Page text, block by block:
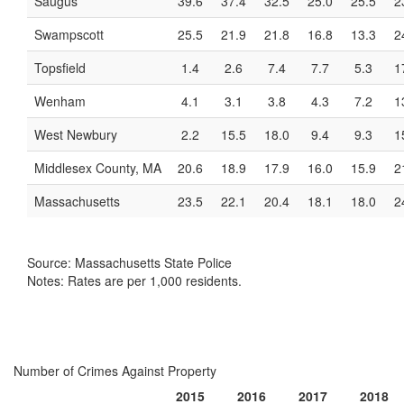
Swampscott
25.5 21.9 21.8 16.8 13.3
Topsfield
1.4 2.6 7.4 7.7 5.3
Wenham
4.1 3.1 3.8 4.3 7.2
West Newbury
2.2 15.5 18.0 9.4 9.3
Middlesex County, MA
20.6 18.9 17.9 16.0 15.9
Massachusetts
23.5 22.1 20.4 18.1 18.0
Source: Massachusetts State Police
Notes: Rates are per 1,000 residents.
Number of Crimes Against Property
2015
2016 2017 2018